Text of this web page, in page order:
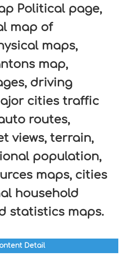
Political page,
map of
maps,
map,
driving
cities traffic
routes,
views, terrain,
population,
maps, cities
household
statistics maps.
Detail